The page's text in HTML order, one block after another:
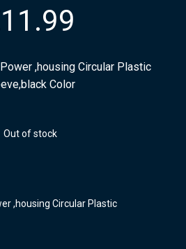
11.99
,housing Circular Plastic
Color
Out of stock
,housing Circular Plastic